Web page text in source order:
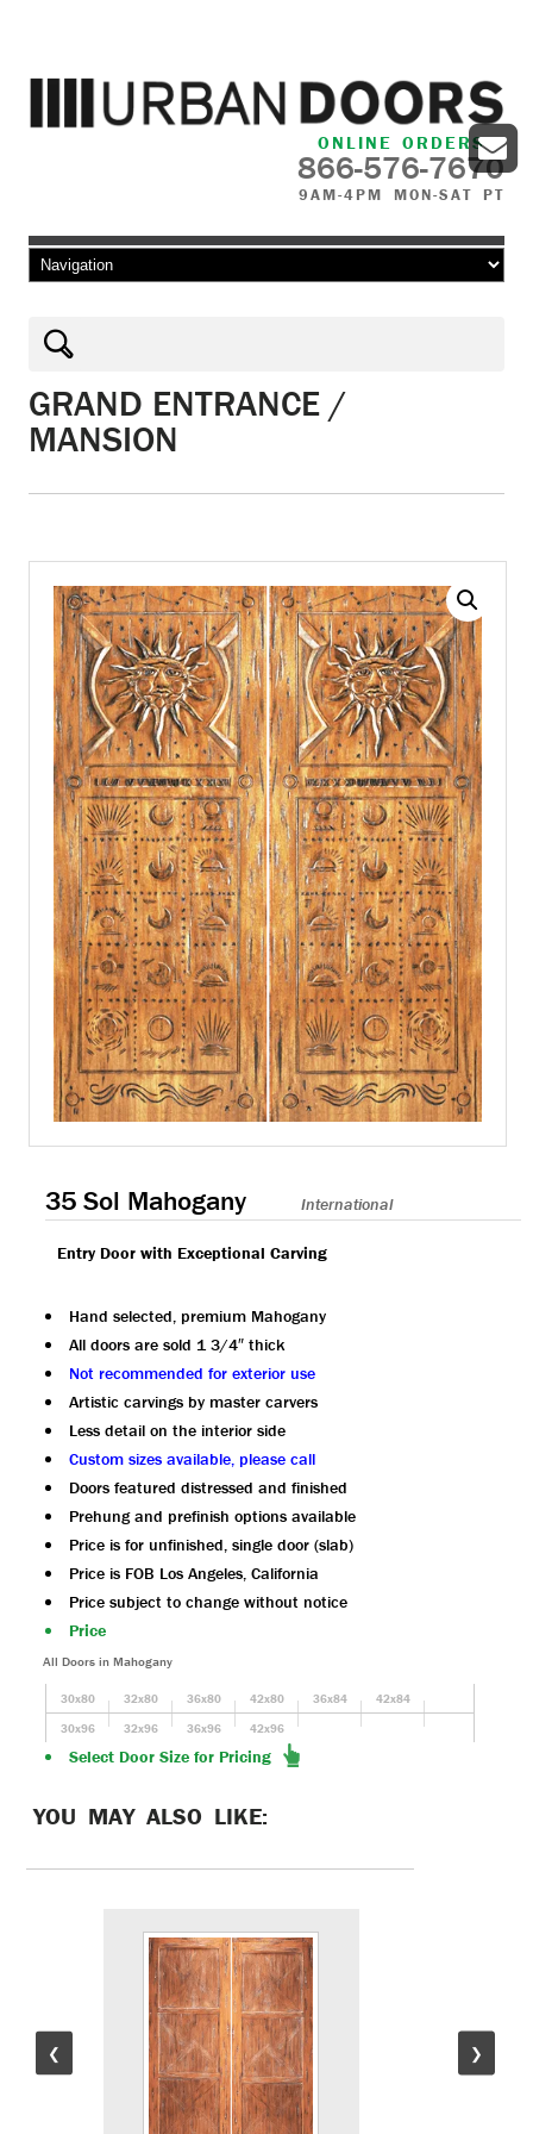
ONLINE ORDERS
866-576-7670
9AM-4PM MON-SAT PT
Skip to content
GRAND ENTRANCE /
MANSION
35 Sol Mahogany International
Entry Door with Exceptional Carving
Hand selected, premium Mahogany
All doors are sold 1 3/4″ thick
Not recommended for exterior use
Artistic carvings by master carvers
Less detail on the interior side
Custom sizes available, please call
Doors featured distressed and finished
Prehung and prefinish options available
Price is for unfinished, single door (slab)
Price is FOB Los Angeles, California
Price subject to change without notice
Price
All Doors in Mahogany
30x80 32x80 36x80 42x80 36x84
42x84
30x96
32x96 36x96 42x96
Select Door Size for Pricing
YOU MAY ALSO LIKE:
❮ ❯